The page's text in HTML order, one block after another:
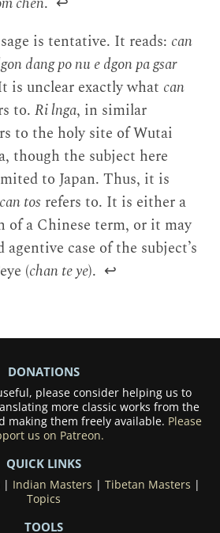
is tentative. It reads: can
dang po nu e dgon pa gsar
is unclear exactly what can
to.Ri lnga, in similar
to the holy site of Wutai
though the subject here
to Japan. Thus, it is
can tos refers to. It is either a
of a Chinese term, or it may
agentive case of the subject’s
(chan te ye). ↩
DONATIONS
please consider helping us to
more classic works from the
making them freely available. Please
us on Patreon.
QUICK LINKS
Indian Masters Tibetan Masters
Topics
TOOLS